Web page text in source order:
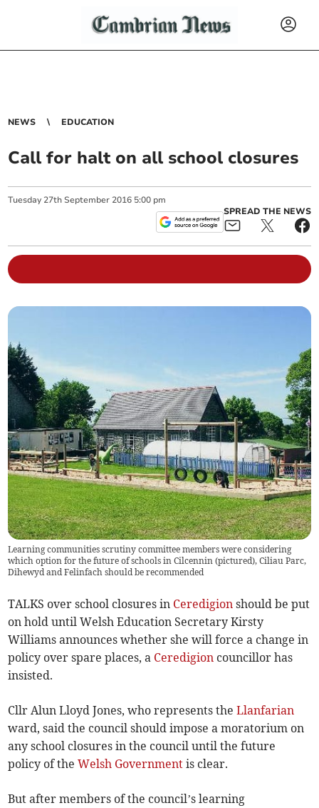
NEWS EDUCATION
Call for halt on all school closures
Tuesday 27th September 2016 5:00 pm
SPREAD THE NEWS
Learning communities scrutiny committee members were considering
which option for the future of schools in Cilcennin (pictured), Ciliau Parc,
Dihewyd and Felinfach should be recommended
TALKS over school closures in Ceredigion should be put
on hold until Welsh Education Secretary Kirsty
Williams announces whether she will force a change in
policy over spare places, a Ceredigion councillor has
insisted.
Cllr Alun Lloyd Jones, who represents theLlanfarian
ward, said the council should impose a moratorium on
any school closures in the council until the future
policy of theWelsh Government is clear.
But after members of the council’s learning